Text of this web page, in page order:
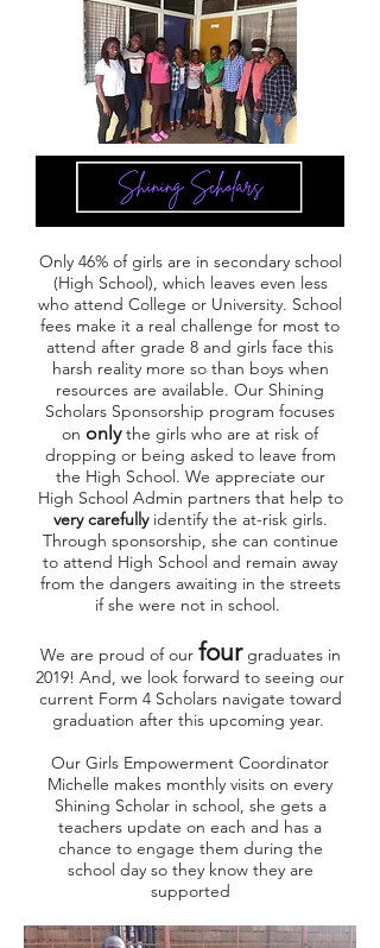
Only 46% of girls are in secondary school
(High School), which leaves even less
who attend College or University. School
fees make it a real challenge for most to
attend after grade 8 and girls face this
harsh reality more so than boys when
resources are available. Our Shining
Scholars Sponsorship program focuses
on onlythe girls who are at risk of
dropping or being asked to leave from
the High School. We appreciate our
High School Admin partners that help to
very carefullyidentify the at-risk girls.
Through sponsorship, she can continue
to attend High School and remain away
from the dangers awaiting in the streets
if she were not in school.
We are proud of our four graduates in
2019! And, we look forward to seeing our
current Form 4 Scholars navigate toward
graduation after this upcoming year.
Our Girls Empowerment Coordinator
Michelle makes monthly visits on every
Shining Scholar in school, she gets a
teachers update on each and has a
chance to engage them during the
school day so they know they are
supported